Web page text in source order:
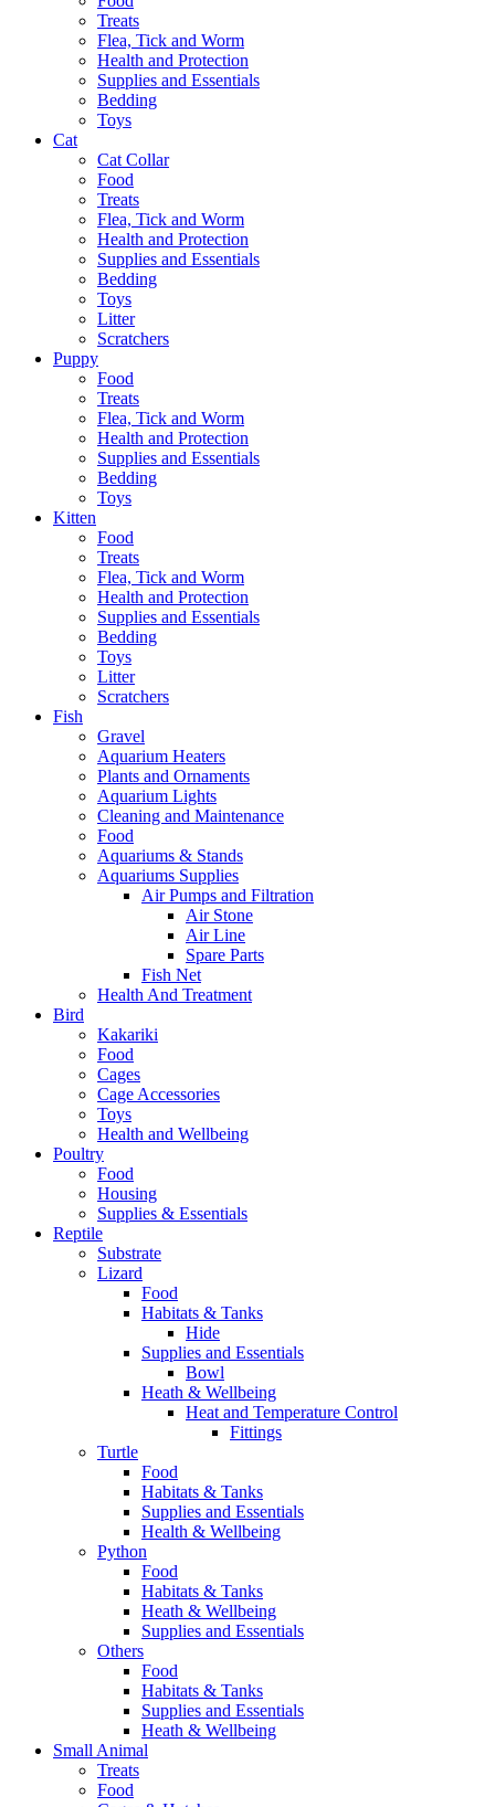
Treats
Flea, Tick and Worm
Health and Protection
Supplies and Essentials
Bedding
Toys
Cat
Cat Collar
Food
Treats
Flea, Tick and Worm
Health and Protection
Supplies and Essentials
Bedding
Toys
Litter
Scratchers
Puppy
Food
Treats
Flea, Tick and Worm
Health and Protection
Supplies and Essentials
Bedding
Toys
Kitten
Food
Treats
Flea, Tick and Worm
Health and Protection
Supplies and Essentials
Bedding
Toys
Litter
Scratchers
Fish
Gravel
Aquarium Heaters
Plants and Ornaments
Aquarium Lights
Cleaning and Maintenance
Food
Aquariums & Stands
Aquariums Supplies
Air Pumps and Filtration
Air Stone
Air Line
Spare Parts
Fish Net
Health And Treatment
Bird
Kakariki
Food
Cages
Cage Accessories
Toys
Health and Wellbeing
Poultry
Food
Housing
Supplies & Essentials
Reptile
Substrate
Lizard
Food
Habitats & Tanks
Hide
Supplies and Essentials
Bowl
Heath & Wellbeing
Heat and Temperature Control
Fittings
Turtle
Food
Habitats & Tanks
Supplies and Essentials
Health & Wellbeing
Python
Food
Habitats & Tanks
Heath & Wellbeing
Supplies and Essentials
Others
Food
Habitats & Tanks
Supplies and Essentials
Heath & Wellbeing
Small Animal
Treats
Food